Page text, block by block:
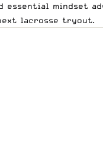
mindset
lacrosse tryout.